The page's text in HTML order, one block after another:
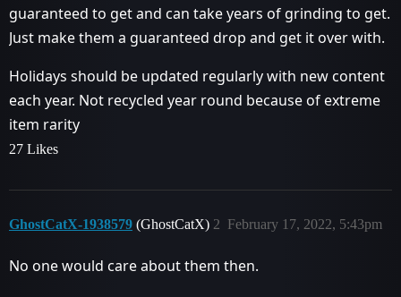
guaranteed to get and can take years of grinding to get.
Just make them a guaranteed drop and get it over with.
Holidays should be updated regularly with new content
each year. Not recycled year round because of extreme
item rarity
27 Likes
GhostCatX-1938579 (GhostCatX) February 17, 2022, 5:43pm
2
No one would care about them then.